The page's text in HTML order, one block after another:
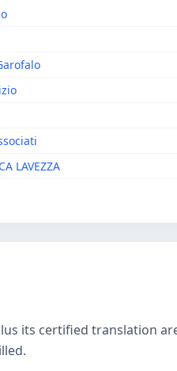
LAVEZZA
its certified translation